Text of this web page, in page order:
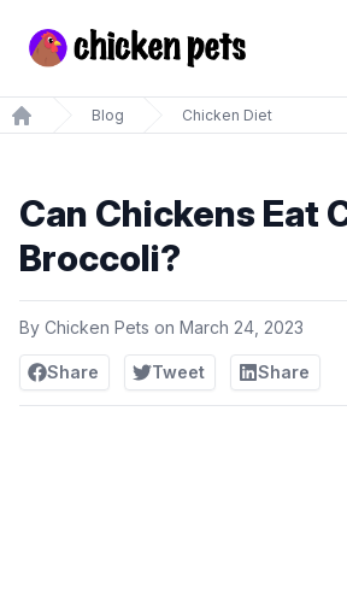
Chickenpets.com
Home
Blog Chicken Diet
Can Chickens Eat
Broccoli?
By Chicken Pets on March 24, 2023
Share Tweet Share